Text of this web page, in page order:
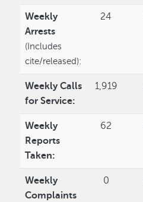
Weekly
Arrests
(Includes
cite/released):
24
Weekly Calls
for Service:
1,919
Weekly
Reports
Taken:
62
Weekly
Complaints
0